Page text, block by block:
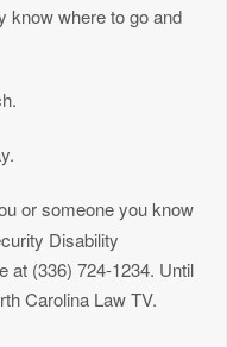
know where to go and
or someone you know
Disability
at (336) 724-1234. Until
Carolina Law TV.